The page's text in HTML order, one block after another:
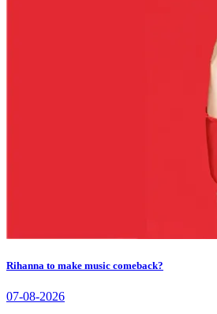
Rihanna to make music comeback?
07-08-2026